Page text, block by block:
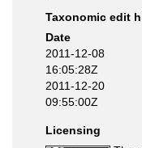
Taxonomic edit
Date
2011-12-08
16:05:28Z
2011-12-20
09:55:00Z
Licensing